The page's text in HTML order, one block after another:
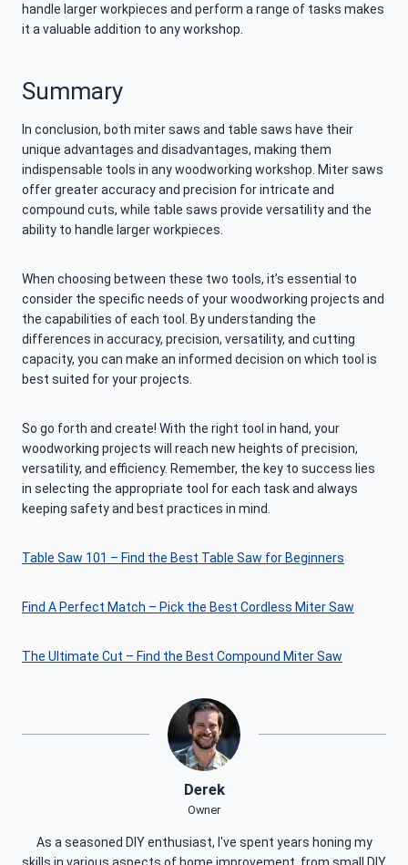
handle larger workpieces and perform a range of tasks makes
it a valuable addition to any workshop.
Summary
In conclusion, both miter saws and table saws have their
unique advantages and disadvantages, making them
indispensable tools in any woodworking workshop. Miter saws
offer greater accuracy and precision for intricate and
compound cuts, while table saws provide versatility and the
ability to handle larger workpieces.
When choosing between these two tools, it’s essential to
consider the specific needs of your woodworking projects and
the capabilities of each tool. By understanding the
differences in accuracy, precision, versatility, and cutting
capacity, you can make an informed decision on which tool is
best suited for your projects.
So go forth and create! With the right tool in hand, your
woodworking projects will reach new heights of precision,
versatility, and efficiency. Remember, the key to success lies
in selecting the appropriate tool for each task and always
keeping safety and best practices in mind.
Table Saw 101 – Find the Best Table Saw for Beginners
Find A Perfect Match – Pick the Best Cordless Miter Saw
The Ultimate Cut – Find the Best Compound Miter Saw
Derek
Owner
As a seasoned DIY enthusiast, I've spent years honing my
skills in various aspects of home improvement, from small DIY